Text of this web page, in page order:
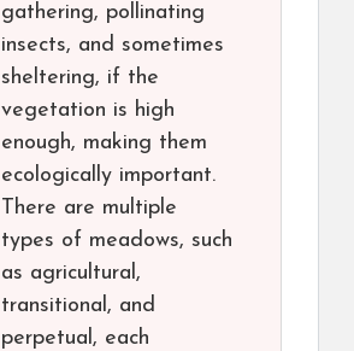
gathering, pollinating
insects, and sometimes
sheltering, if the
vegetation is high
enough, making them
ecologically important.
There are multiple
types of meadows, such
as agricultural,
transitional, and
perpetual, each